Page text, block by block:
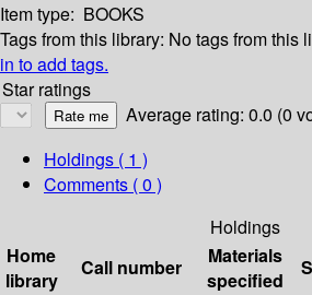
Item type: BOOKS
Tags from this library: No tags from this
in to add tags.
Star ratings
Average rating: 0.0 (0
Holdings ( 1 )
Comments ( 0 )
Holdings
Home
library
Call number
Materials
specified